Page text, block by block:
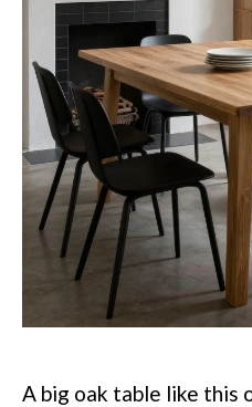
A big oak table like this